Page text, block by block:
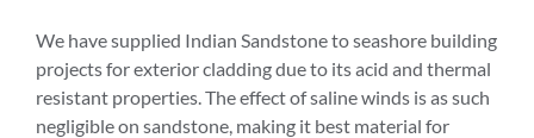
We have supplied Indian Sandstone to seashore building
projects for exterior cladding due to its acid and thermal
resistant properties. The effect of saline winds is as such
negligible on sandstone, making it best material for